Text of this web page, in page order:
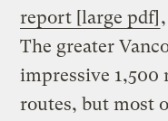
report [large pdf]
The greater
impressive 1,500
routes, but most